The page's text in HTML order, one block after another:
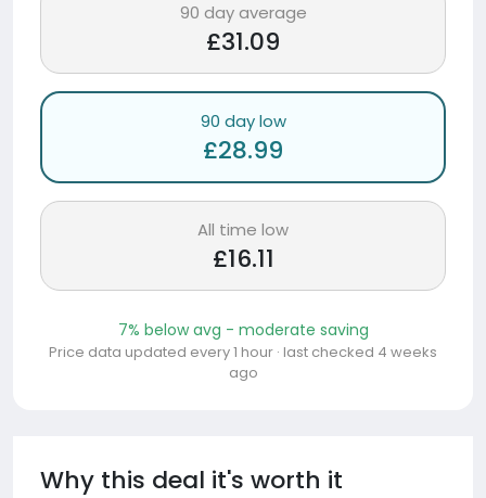
90 day average
£31.09
90 day low
£28.99
All time low
£16.11
7% below avg - moderate saving
Price data updated every 1 hour · last checked 4 weeks
ago
Why this deal it's worth it